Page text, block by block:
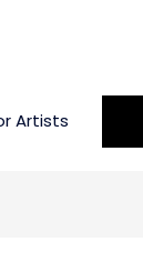
Artists